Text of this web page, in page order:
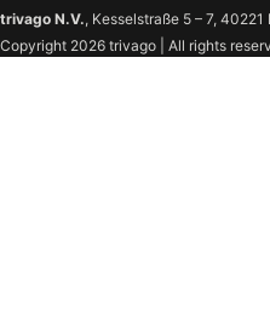
trivago N.V., Kesselstraße 5 – 7,
Copyright 2026 trivago | All rights